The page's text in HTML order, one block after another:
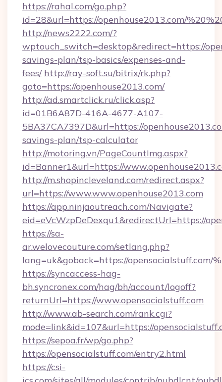
https://rahal.com/go.php?
id=28&url=https://openhouse2013.com/
http://news2222.com/?
wptouch_switch=desktop&redirect=https://
savings-plan/tsp-basics/expenses-and-
fees/ http://ray-soft.su/bitrix/rk.php?
goto=https://openhouse2013.com/
http://ad.smartclick.ru/click.asp?
id=01B6A87D-416A-4677-A107-
5BA37CA7397D&url=https://
savings-plan/tsp-calculator
http://motoring.vn/PageCountImg.aspx?
id=Banner1&url=https://
http://m.shopincleveland.com/redirect.aspx?
url=https://www.www.openhouse2013.com
https://app.ninjaoutreach.com/Navigate?
eid=eVcWzpDeDexqu1&redirectUrl=https://
https://sa-
ar.welovecouture.com/setlang.php?
lang=uk&goback=https://opensocialstuff.com/
https://syncaccess-hag-
bh.syncronex.com/hag/bh/account/logoff?
returnUrl=https://www.opensocialstuff.com
http://www.ab-search.com/rank.cgi?
mode=link&id=107&url=https://
https://sepoa.fr/wp/go.php?
https://opensocialstuff.com/entry2.html
https://csi-